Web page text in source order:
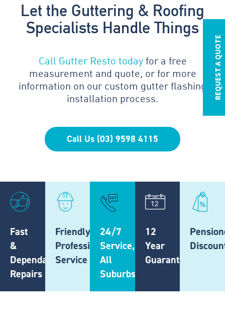
REQUEST A QUOTE
Let the Guttering & Roofing
Specialists Handle Things
Call Gutter Resto todayfor a free
measurement and quote, or for more
information on our custom gutter flashing
installation process.
Call Us (03) 9598 4115
Fast
&
Dependable
Repairs
Friendly,
Professional
Service
24/7
Service,
All
Suburbs
12
Year
Guarantee